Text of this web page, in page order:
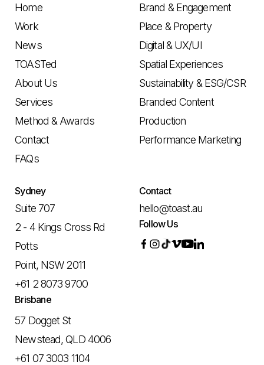
Home
Work
News
TOASTed
About Us
Services
Method & Awards
Contact
FAQs
Brand & Engagement
Place & Property
Digital & UX/UI
Spatial Experiences
Sustainability & ESG/CSR
Branded Content
Production
Performance Marketing
Sydney
Suite 707
2 - 4 Kings Cross Rd
Potts
Point, NSW 2011
+61 2 8073 9700
Brisbane
57 Dogget St
Newstead, QLD 4006
+61 07 3003 1104
Contact
hello@toast.au
Follow Us